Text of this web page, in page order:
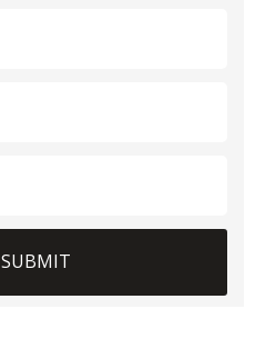
SUBMIT